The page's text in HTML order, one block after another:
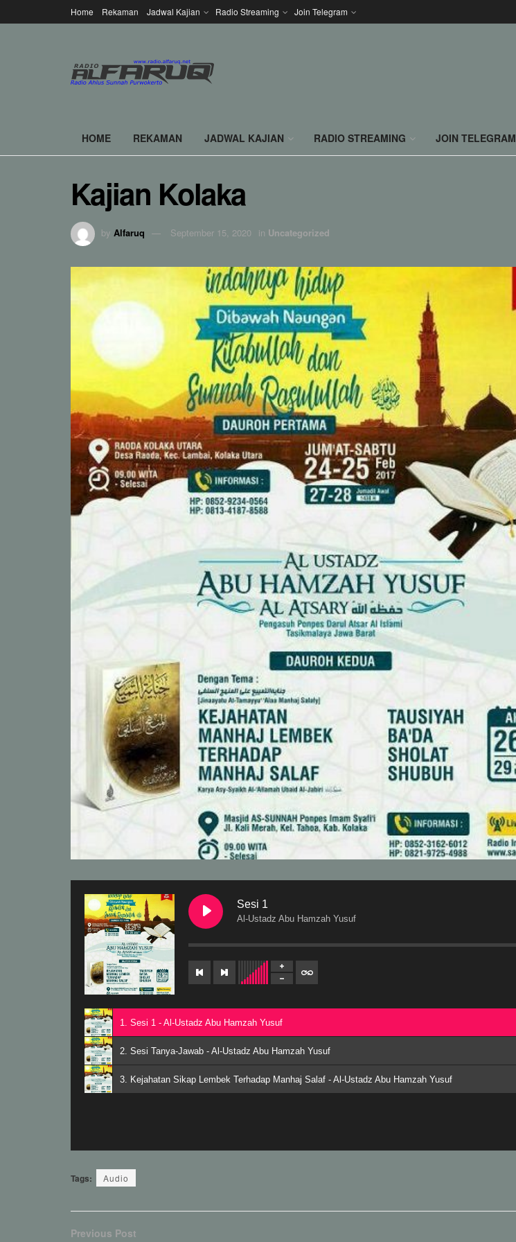
Home Rekaman Jadwal Kajian Radio Streaming Join Telegram
HOME REKAMAN JADWAL KAJIAN RADIO STREAMING JOIN TELEGRAM
Kajian Kolaka
by Alfaruq September 15, 2020 in Uncategorized
Sesi 1
Al-Ustadz Abu Hamzah Yusuf
1. Sesi 1 - Al-Ustadz Abu Hamzah Yusuf
2. Sesi Tanya-Jawab - Al-Ustadz Abu Hamzah Yusuf
3. Kejahatan Sikap Lembek Terhadap Manhaj Salaf - Al-Ustadz Abu Hamzah Yusuf
Tags: Audio
Previous Post